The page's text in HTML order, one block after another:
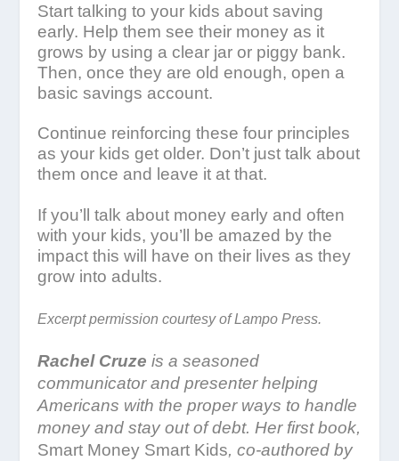
Start talking to your kids about saving
early. Help them see their money as it
grows by using a clear jar or piggy bank.
Then, once they are old enough, open a
basic savings account.
Continue reinforcing these four principles
as your kids get older. Don’t just talk about
them once and leave it at that.
If you’ll talk about money early and often
with your kids, you’ll be amazed by the
impact this will have on their lives as they
grow into adults.
Excerpt permission courtesy of Lampo Press.
Rachel Cruze is a seasoned
communicator and presenter helping
Americans with the proper ways to handle
money and stay out of debt. Her first book,
Smart Money Smart Kids, co-authored by